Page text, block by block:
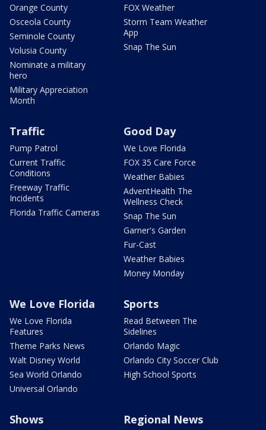
Orange County
Osceola County
Seminole County
Volusia County
Nominate a military
hero
Military Appreciation
Month
FOX Weather
Storm Team Weather
App
Snap The Sun
Traffic
Pump Patrol
Current Traffic
Conditions
Freeway Traffic
Incidents
Florida Traffic Cameras
Good Day
We Love Florida
FOX 35 Care Force
Weather Babies
AdventHealth The
Wellness Check
Snap The Sun
Garner's Garden
Fur-Cast
Weather Babies
Money Monday
We Love Florida
We Love Florida
Features
Theme Parks News
Walt Disney World
Sea World Orlando
Universal Orlando
Sports
Read Between The
Sidelines
Orlando Magic
Orlando City Soccer Club
High School Sports
Shows Regional News